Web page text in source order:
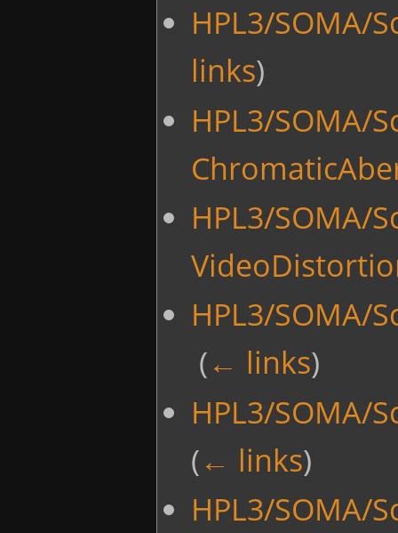
HPL3/SOMA/
links)
HPL3/SOMA/
HPL3/SOMA/
HPL3/SOMA/
(← links)
HPL3/SOMA/
(← links)
HPL3/SOMA/